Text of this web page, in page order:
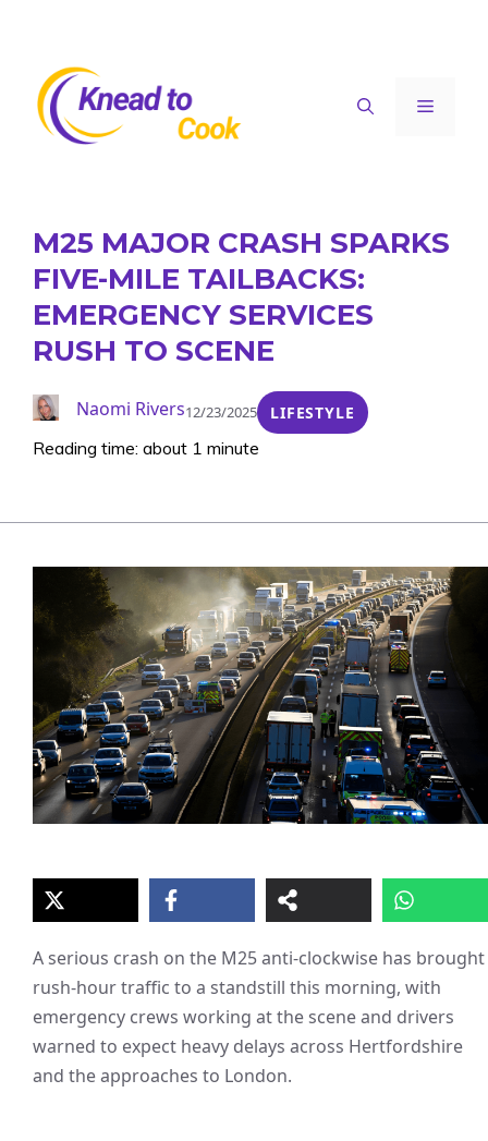
content
Menu
M25 MAJOR CRASH SPARKS
FIVE-MILE TAILBACKS:
EMERGENCY SERVICES
RUSH TO SCENE
Naomi Rivers12/23/2025 LIFESTYLE
Reading time: about 1 minute
A serious crash on the M25 anti-clockwise has brought
rush-hour traffic to a standstill this morning, with
emergency crews working at the scene and drivers
warned to expect heavy delays across Hertfordshire
and the approaches to London.